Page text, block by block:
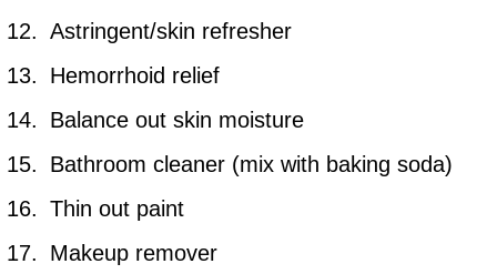
Astringent/skin refresher
Hemorrhoid relief
Balance out skin moisture
Bathroom cleaner (mix with baking soda)
Thin out paint
Makeup remover